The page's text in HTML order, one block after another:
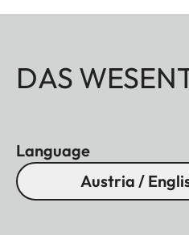
DAS
Language
Austria /